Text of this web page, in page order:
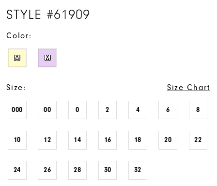
STYLE #61909
Color:
M M
Size: Size Chart
000 00 0 2 4 6 8
10 12 14 16 18 20 22
24 26 28 30 32